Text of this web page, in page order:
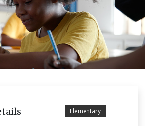
Elementary